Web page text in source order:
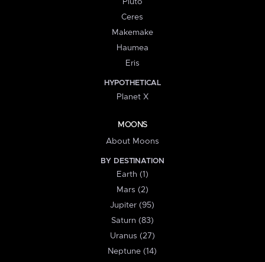
Pluto
Ceres
Makemake
Haumea
Eris
HYPOTHETICAL
Planet X
MOONS
About Moons
BY DESTINATION
Earth (1)
Mars (2)
Jupiter (95)
Saturn (83)
Uranus (27)
Neptune (14)